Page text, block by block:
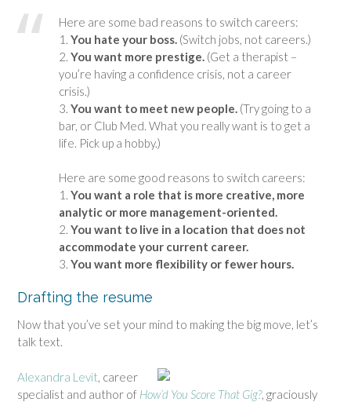
Here are some bad reasons to switch careers:
1. You hate your boss.(Switch jobs, not careers.)
2. You want more prestige.(Get a therapist –
you’re having a confidence crisis, not a career
crisis.)
3. You want to meet new people.(Try going to a
bar, or Club Med. What you really want is to get a
life. Pick up a hobby.)
Here are some good reasons to switch careers:
1. You want a role that is more creative, more
analytic or more management-oriented.
2. You want to live in a location that does not
accommodate your current career.
3. You want more flexibility or fewer hours.
Drafting the resume
Now that you’ve set your mind to making the big move, let’s
talk text.
Alexandra Levit, career
specialist and author of How’d You Score That Gig?, graciously